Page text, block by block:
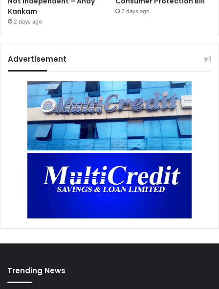
Kankam
2 days ago
2 days ago
Advertisement
Trending News